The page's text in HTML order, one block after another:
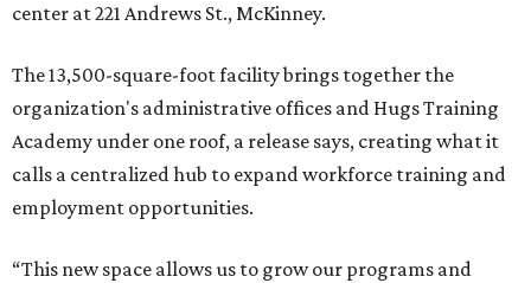
center at 221 Andrews St., McKinney.
The 13,500-square-foot facility brings together the
organization's administrative offices and Hugs Training
Academy under one roof, a release says, creating what it
calls a centralized hub to expand workforce training and
employment opportunities.
“This new space allows us to grow our programs and